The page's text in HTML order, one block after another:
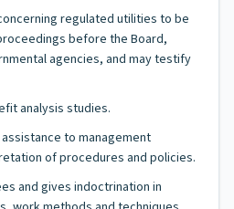
regulated utilities to be
before the Board,
agencies, and may testify
analysis studies.
to management
of procedures and policies.
and gives indoctrination in